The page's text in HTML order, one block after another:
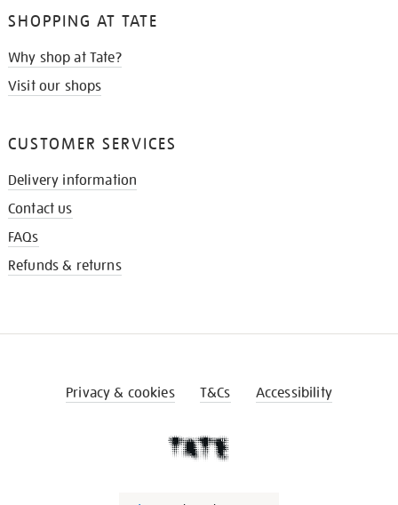
SHOPPING AT TATE
Why shop at Tate?
Visit our shops
CUSTOMER SERVICES
Delivery information
Contact us
FAQs
Refunds & returns
Privacy & cookies T&Cs Accessibility